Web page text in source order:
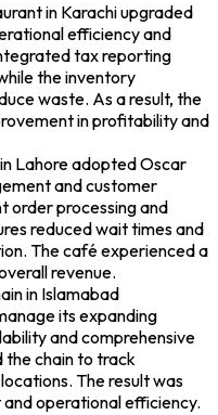
in Karachi upgraded
efficiency and
tax reporting
the inventory
waste. As a result, the
in profitability and
Lahore adoptedOscar
and customer
order processing and
reduced wait times and
The café experienced a
revenue.
in Islamabad
its expanding
and comprehensive
the chain to track
The result was
operational efficiency.